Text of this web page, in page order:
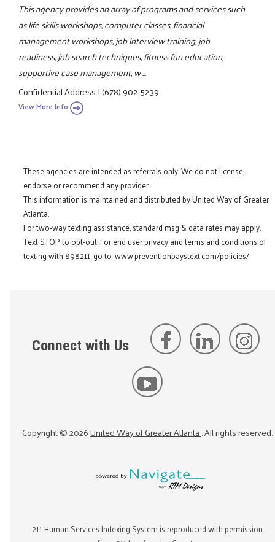
This agency provides an array of programs and services such
as life skills workshops, computer classes, financial
management workshops, job interview training, job
readiness, job search techniques, fitness fun education,
supportive case management, w ...
Confidential Address|(678) 902-5239
View More Info
These agencies are intended as referrals only. We do not license,
endorse or recommend any provider.
This information is maintained and distributed by United Way of Greater
Atlanta.
For two-way texting assistance, standard msg & data rates may apply.
Text STOP to opt-out. For end user privacy and terms and conditions of
texting with 898211, go to:www.preventionpaystext.com/policies/
Connect with Us
Copyright ©2026United Way of Greater Atlanta. All rights reserved.
211 Human Services Indexing System is reproduced with permission